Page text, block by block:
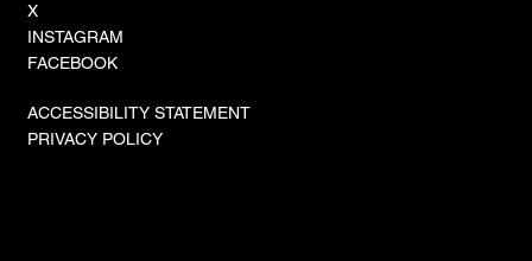
X
INSTAGRAM
FACEBOOK
ACCESSIBILITY STATEMENT
PRIVACY POLICY